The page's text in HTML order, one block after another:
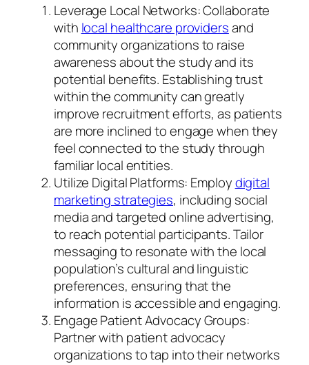
Leverage Local Networks: Collaborate
with local healthcare providersand
community organizations to raise
awareness about the study and its
potential benefits. Establishing trust
within the community can greatly
improve recruitment efforts, as patients
are more inclined to engage when they
feel connected to the study through
familiar local entities.
Utilize Digital Platforms: Employdigital
marketing strategies, including social
media and targeted online advertising,
to reach potential participants. Tailor
messaging to resonate with the local
population’s cultural and linguistic
preferences, ensuring that the
information is accessible and engaging.
Engage Patient Advocacy Groups:
Partner with patient advocacy
organizations to tap into their networks